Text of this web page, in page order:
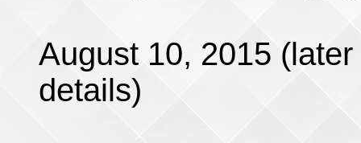
August 10, 2015
details)